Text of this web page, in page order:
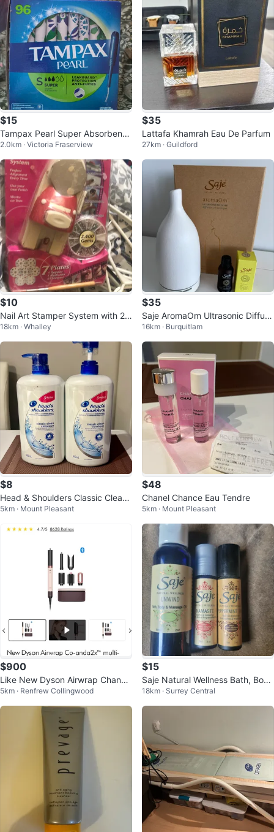
$15
Tampax Pearl Super Absorbency
Tampons
2.0km · Victoria Fraserview
$35
Lattafa Khamrah Eau De Parfum
27km · Guildford
$10
Nail Art Stamper System with 2,
400 Gems & 7 Plates
18km · Whalley
$35
Saje AromaOm Ultrasonic Diffuse
r with Refresh & Immune Blends
16km · Burquitlam
$8
Head & Shoulders Classic Clean
Shampoo 2 x 950 mL
5km · Mount Pleasant
$48
Chanel Chance Eau Tendre
5km · Mount Pleasant
$900
Like New Dyson Airwrap Chanda
2X Multi-Styler & Dryer Rose Gol
d
5km · Renfrew Collingwood
$15
Saje Natural Wellness Bath, Body
& Massage Oil and Roll-Ons
18km · Surrey Central